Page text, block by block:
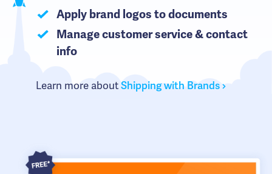
Apply brand logos to documents
Manage customer service & contact
info
Learn more aboutShipping with Brands